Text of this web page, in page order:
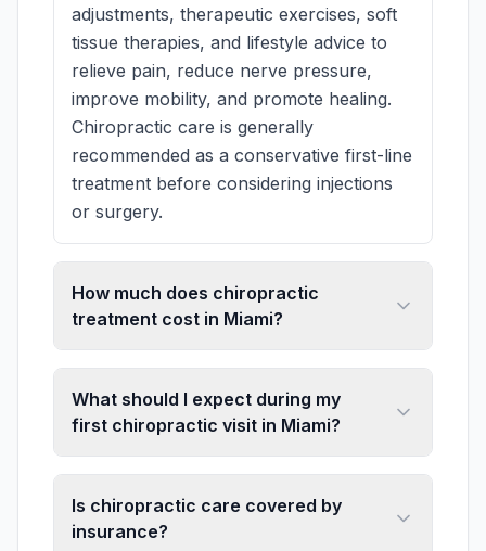
adjustments, therapeutic exercises, soft
tissue therapies, and lifestyle advice to
relieve pain, reduce nerve pressure,
improve mobility, and promote healing.
Chiropractic care is generally
recommended as a conservative first-line
treatment before considering injections
or surgery.
How much does chiropractic
treatment cost in Miami?
What should I expect during my
first chiropractic visit in Miami?
Is chiropractic care covered by
insurance?